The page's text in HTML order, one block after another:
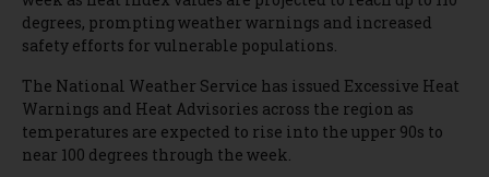
degrees, prompting weather warnings and increased
safety efforts for vulnerable populations.
The National Weather Service has issued Excessive Heat
Warnings and Heat Advisories across the region as
temperatures are expected to rise into the upper 90s to
near 100 degrees through the week.